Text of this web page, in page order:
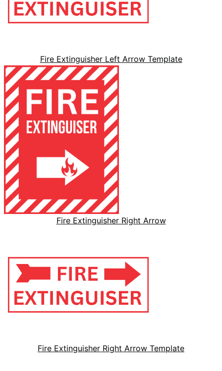
Fire Extinguisher Left Arrow Template
Fire Extinguisher Right Arrow
Fire Extinguisher Right Arrow Template